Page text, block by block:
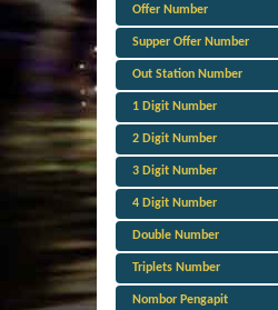
Offer Number
Supper Offer Number
Out Station Number
1 Digit Number
2 Digit Number
3 Digit Number
4 Digit Number
Double Number
Triplets Number
Nombor Pengapit